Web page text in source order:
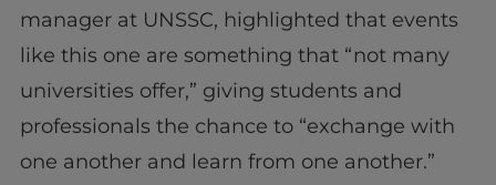
manager at UNSSC, highlighted that events
like this one are something that “not many
universities offer,” giving students and
professionals the chance to “exchange with
one another and learn from one another.”